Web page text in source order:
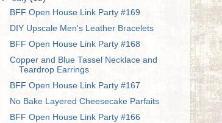
BFF Open House Link Party #169
DIY Upscale Men's Leather Bracelets
BFF Open House Link Party #168
Copper and Blue Tassel Necklace and
Teardrop Earrings
BFF Open House Link Party #167
No Bake Layered Cheesecake Parfaits
BFF Open House Link Party #166